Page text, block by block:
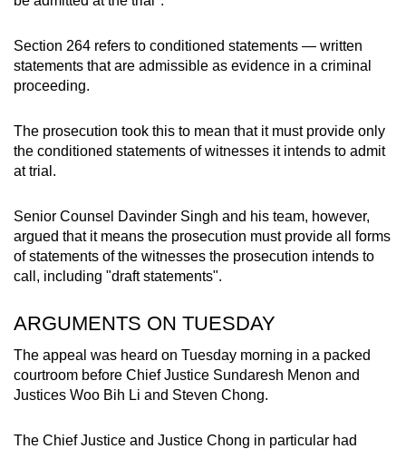
Section 264 refers to conditioned statements — written
statements that are admissible as evidence in a criminal
proceeding.
The prosecution took this to mean that it must provide only
the conditioned statements of witnesses it intends to admit
at trial.
Senior Counsel Davinder Singh and his team, however,
argued that it means the prosecution must provide all forms
of statements of the witnesses the prosecution intends to
call, including "draft statements".
ARGUMENTS ON TUESDAY
The appeal was heard on Tuesday morning in a packed
courtroom before Chief Justice Sundaresh Menon and
Justices Woo Bih Li and Steven Chong.
The Chief Justice and Justice Chong in particular had